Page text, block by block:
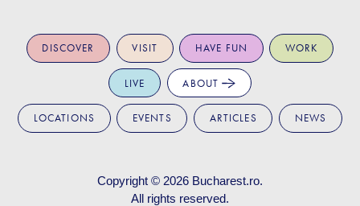
DISCOVER VISIT HAVE FUN WORK
LIVE ABOUT
LOCATIONS EVENTS ARTICLES NEWS
Copyright © 2026 Bucharest.ro.
All rights reserved.